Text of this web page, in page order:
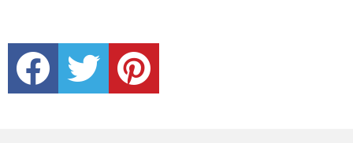
facebook twitter pinterest